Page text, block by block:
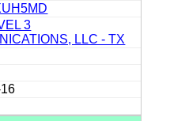
3
LLC - TX